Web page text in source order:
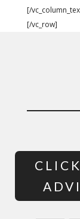
[/
[/vc_row]